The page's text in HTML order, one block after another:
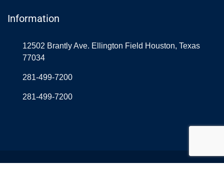
Information
12502 Brantly Ave. Ellington Field Houston, Texas
77034
281-499-7200
281-499-7200